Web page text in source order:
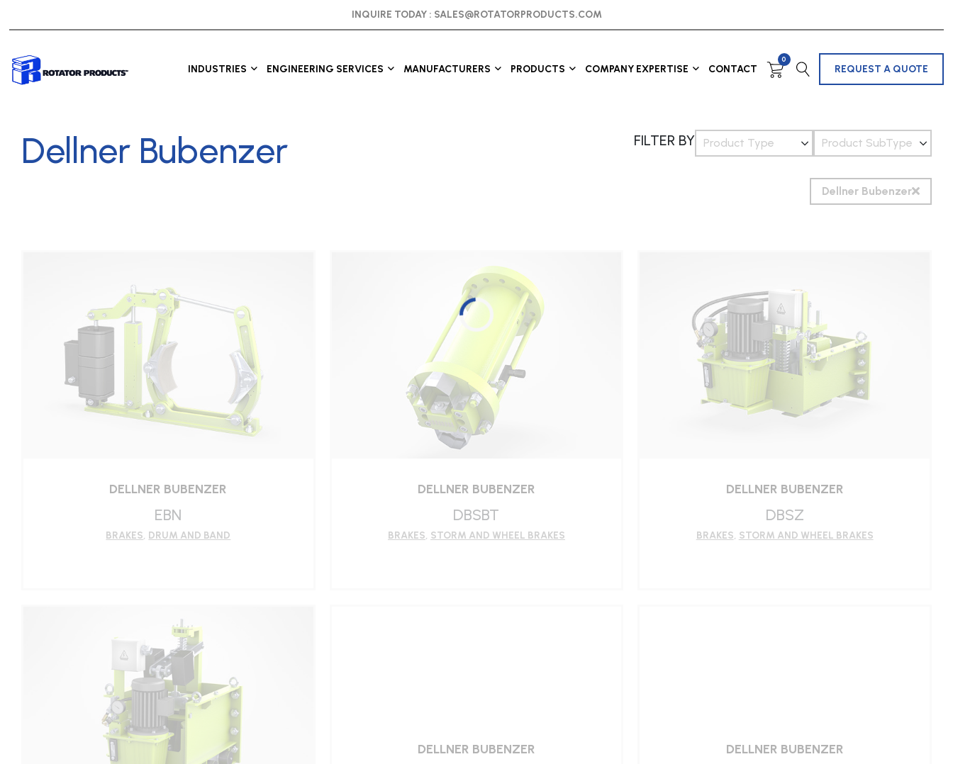
INQUIRE TODAY : SALES@ROTATORPRODUCTS.COM
INDUSTRIES ENGINEERING SERVICES MANUFACTURERS PRODUCTS COMPANY EXPERTISE CONTACT
0
REQUEST A QUOTE
Dellner Bubenzer FILTER BY Product Type Product SubType
Dellner Bubenzer
DELLNER BUBENZER
EBN
BRAKES, DRUM AND BAND
LEARN MORE
DELLNER BUBENZER
DBSBT
BRAKES, STORM AND WHEEL BRAKES
DELLNER BUBENZER
DBSZ
BRAKES, STORM AND WHEEL BRAKES
DELLNER BUBENZER DELLNER BUBENZER